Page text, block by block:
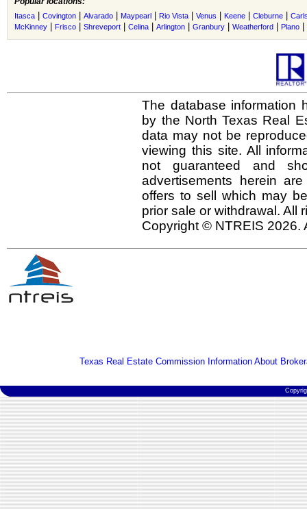
Itasca Covington Alvarado Maypearl Rio Vista Venus Keene Cleburne
McKinney
Frisco Shreveport Celina Arlington Granbury Weatherford Plano
The database information
by the North Texas Real
data may not be
viewing this site. All
not guaranteed and
advertisements herein
offers to sell which may
prior sale or withdrawal. All
Copyright © NTREIS 2026.
Texas Real Estate Commission Information About